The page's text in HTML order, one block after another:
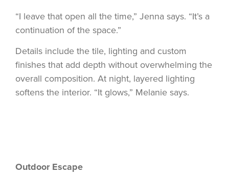
“I leave that open all the time,” Jenna says. “It’s a
continuation of the space.”
Details include the tile, lighting and custom
finishes that add depth without overwhelming the
overall composition. At night, layered lighting
softens the interior. “It glows,” Melanie says.
Outdoor Escape